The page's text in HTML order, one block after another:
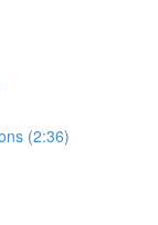
(2:36)